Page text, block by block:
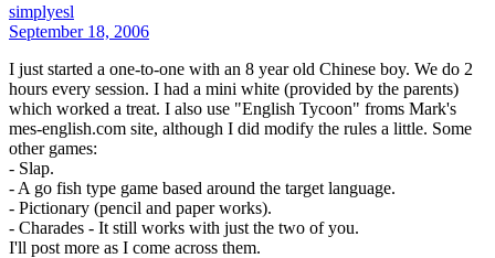
simplyesl
September 18, 2006
I just started a one-to-one with an 8 year old Chinese boy. We do 2
hours every session. I had a mini white (provided by the parents)
which worked a treat. I also use "English Tycoon" froms Mark's
mes-english.com site, although I did modify the rules a little. Some
other games:
- Slap.
- A go fish type game based around the target language.
- Pictionary (pencil and paper works).
- Charades - It still works with just the two of you.
I'll post more as I come across them.